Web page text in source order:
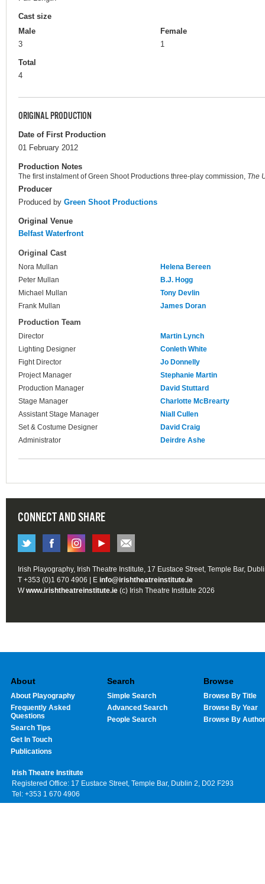
Cast size
Male
3
Female
1
Total
4
ORIGINAL PRODUCTION
Date of First Production
01 February 2012
Production Notes
The first instalment of Green Shoot Productions three-play commission, The
Producer
Produced by Green Shoot Productions
Original Venue
Belfast Waterfront
Original Cast
Nora Mullan
Helena Bereen
Peter Mullan
B.J. Hogg
Michael Mullan
Tony Devlin
Frank Mullan
James Doran
Production Team
Director
Martin Lynch
Lighting Designer
Conleth White
Fight Director
Jo Donnelly
Project Manager
Stephanie Martin
Production Manager
David Stuttard
Stage Manager
Charlotte McBrearty
Assistant Stage Manager
Niall Cullen
Set & Costume Designer
David Craig
Administrator
Deirdre Ashe
CONNECT AND SHARE
Irish Playography, Irish Theatre Institute, 17 Eustace Street, Temple Bar,
T +353 (0)1 670 4906 | E info@irishtheatreinstitute.ie
Wwww.irishtheatreinstitute.ie (c) Irish Theatre Institute 2026
About
About Playography
Frequently Asked
Questions
Search Tips
Get In Touch
Publications
Search
Simple Search
Advanced Search
People Search
Browse
Browse By Title
Browse By Year
Browse By Author
Irish Theatre Institute
Registered Office: 17 Eustace Street, Temple Bar, Dublin 2, D02 F293
Tel: +353 1 670 4906